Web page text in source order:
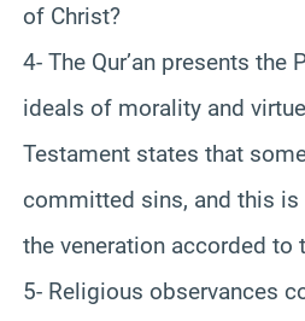
of Christ?
4- The Qur’an presents the
ideals of morality and
Testament states that
committed sins, and this
the veneration accorded to
5- Religious observances